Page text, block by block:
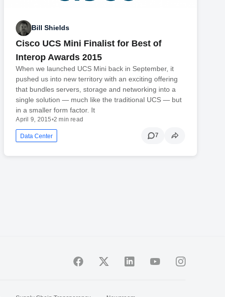
Bill Shields
Cisco UCS Mini Finalist for Best of
Interop Awards 2015
When we launched UCS Mini back in September, it
pushed us into new territory with an exciting offering
that bundles servers, storage and networking into a
single solution — much like the traditional UCS — but
in a smaller form factor. It
April 9, 2015•2 min read
Data Center 7